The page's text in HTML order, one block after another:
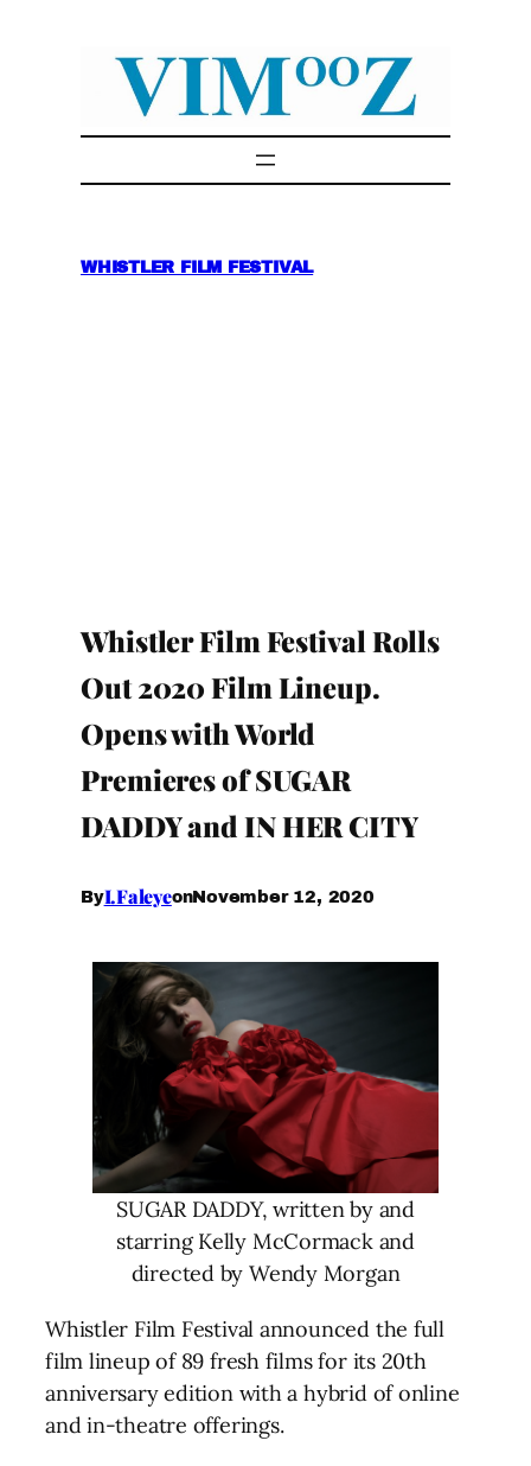
WHISTLER FILM FESTIVAL
Whistler Film Festival Rolls
Out 2020 Film Lineup.
Opens with World
Premieres of SUGAR
DADDY and IN HER CITY
ByI.FaleyeonNovember 12, 2020
SUGAR DADDY, written by and
starring Kelly McCormack and
directed by Wendy Morgan
Whistler Film Festival announced the full
film lineup of 89 fresh films for its 20th
anniversary edition with a hybrid of online
and in-theatre offerings.